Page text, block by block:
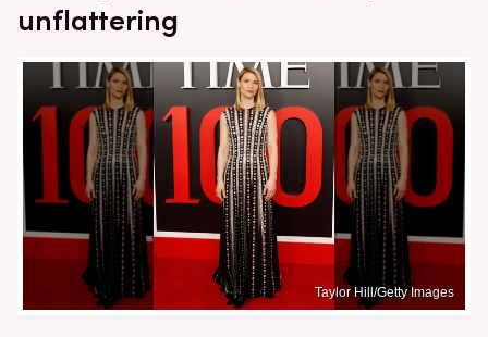
unflattering
Taylor Hill/Getty Images